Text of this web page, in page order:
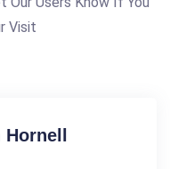
Visit
Hornell